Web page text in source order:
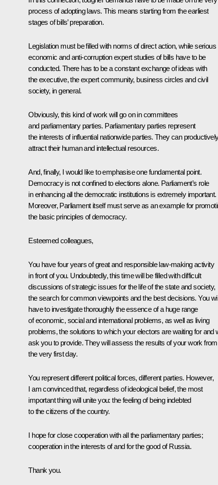
process of adopting laws. This means starting from the earliest
stages of bills’ preparation.
Legislation must be filled with norms of direct action, while serious
economic and anti-corruption expert studies of bills have to be
conducted. There has to be a constant exchange of ideas with
the executive, the expert community, business circles and civil
society, in general.
Obviously, this kind of work will go on in committees
and parliamentary parties. Parliamentary parties represent
the interests of influential nationwide parties. They can
attract their human and intellectual resources.
And, finally, I would like to emphasise one fundamental point.
Democracy is not confined to elections alone. Parliament’s role
in enhancing all the democratic institutions is extremely important.
Moreover, Parliament itself must serve as an example for
the basic principles of democracy.
Esteemed colleagues,
You have four years of great and responsible law-making activity
in front of you. Undoubtedly, this time will be filled with difficult
discussions of strategic issues for the life of the state and society,
the search for common viewpoints and the best decisions. You
have to investigate thoroughly the essence of a huge range
of economic, social and international problems, as well as living
problems, the solutions to which your electors are waiting for and
ask you to provide. They will assess the results of your work from
the very first day.
You represent different political forces, different parties. However,
I am convinced that, regardless of ideological belief, the most
important thing will unite you: the feeling of being indebted
to the citizens of the country.
I hope for close cooperation with all the parliamentary parties;
cooperation in the interests of and for the good of Russia.
Thank you.